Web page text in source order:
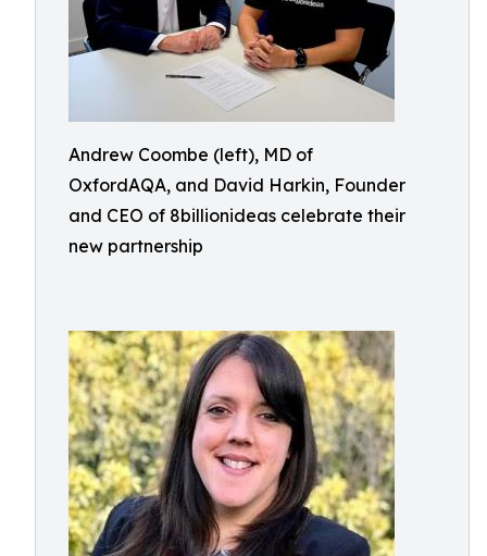
Andrew Coombe (left), MD of
OxfordAQA, and David Harkin, Founder
and CEO of 8billionideas celebrate their
new partnership